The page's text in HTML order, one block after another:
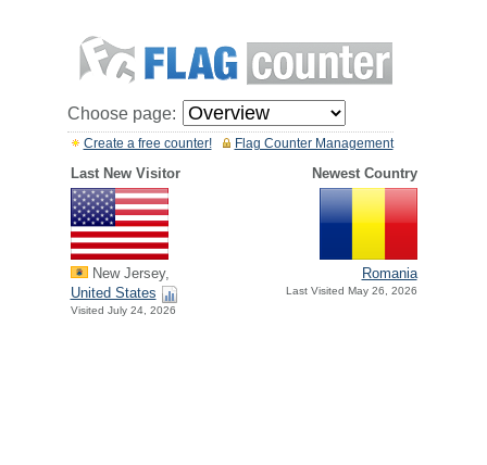
Choose page:
Flag Counter Management
Create a free counter!
Last New Visitor Newest Country
New Jersey,
United States
Visited July 24, 2026
Romania
Last Visited May 26, 2026